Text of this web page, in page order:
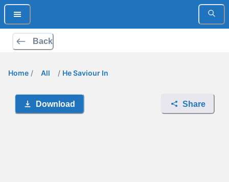
Back
Home / All / He Saviour In
Download Share